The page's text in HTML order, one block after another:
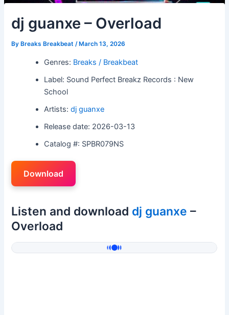
dj guanxe – Overload
By Breaks Breakbeat/ March 13, 2026
Genres: Breaks / Breakbeat
Label: Sound Perfect Breakz Records : New
School
Artists:dj guanxe
Release date: 2026-03-13
Catalog #: SPBR079NS
Download
Listen and download dj guanxe –
Overload